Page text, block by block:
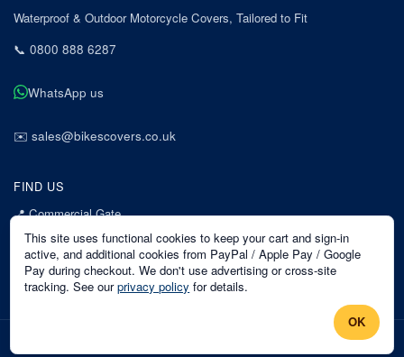
Waterproof & Outdoor Motorcycle Covers, Tailored to Fit
📞 0800 888 6287
WhatsApp us
✉️ sales@bikescovers.co.uk
FIND US
📍Commercial Gate
7 Acorn Business Park
Mansfield
Nottinghamshire
NG18 1EX
This site uses functional cookies to keep your cart and sign-in
active, and additional cookies from PayPal / Apple Pay / Google
Pay during checkout. We don't use advertising or cross-site
tracking. See our privacy policy for details.
OK